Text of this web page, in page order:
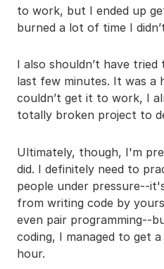
to work, but I ended up
burned a lot of time I
I also shouldn’t have
last few minutes. It was a
couldn’t get it to work, I
totally broken project to
Ultimately, though, I'm
did. I definitely need to
people under pressure--
from writing code by
even pair programming--
coding, I managed to get
hour.